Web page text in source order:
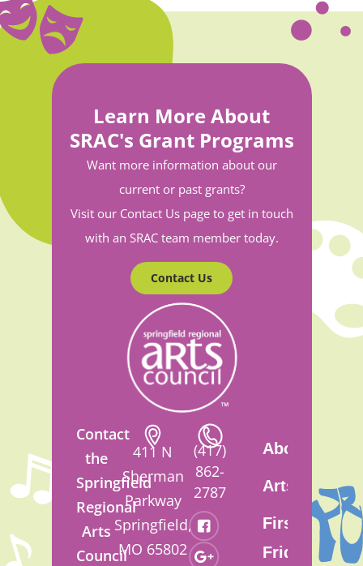
Learn More About
SRAC's Grant Programs
Want more information about our
current or past grants?
Visit our Contact Us page to get in touch
with an SRAC team member today.
Contact Us
Contact
the
Springfield
Regional
Arts
Council
411 N
Sherman
Parkway
Springfield,
MO 65802
(417)
862-
2787
About
Artsfest
First
Friday